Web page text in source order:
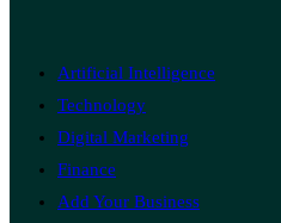
Artificial Intelligence
Technology
Digital Marketing
Finance
Add Your Business